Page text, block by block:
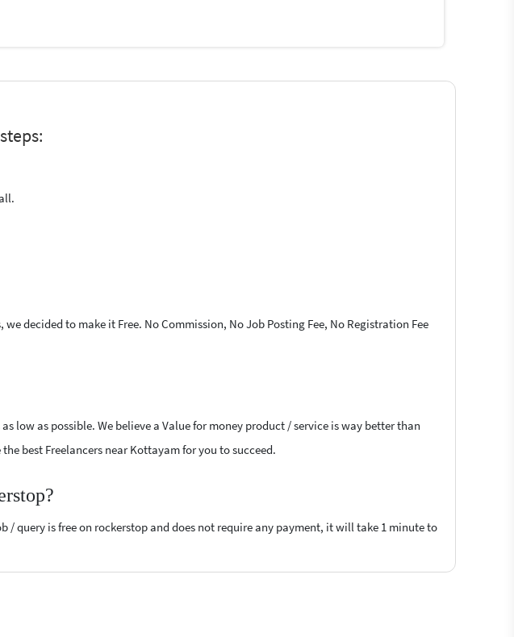
decided to make it Free. No Commission, No Job Posting Fee, No Registration Fee
low as possible. We believe a Value for money product / service is way better than
best Freelancers near Kottayam for you to succeed.
/ query is free on rockerstop and does not require any payment, it will take 1 minute to